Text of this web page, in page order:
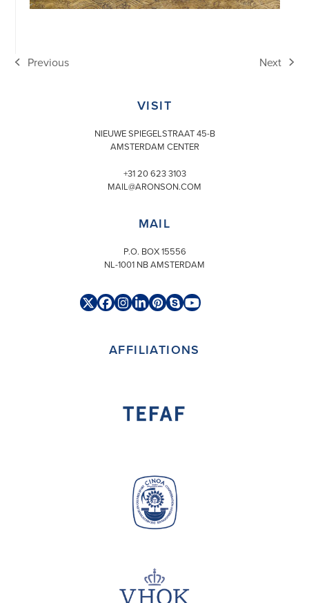
previous
Previous
next
Next
VISIT
NIEUWE SPIEGELSTRAAT 45-B
AMSTERDAM CENTER
+31 20 623 3103
MAIL@ARONSON.COM
MAIL
P.O. BOX 15556
NL-1001 NB AMSTERDAM
TwitterFacebook
Instagram
LinkedIn
Pinterest
SkypeYouTube
AFFILIATIONS